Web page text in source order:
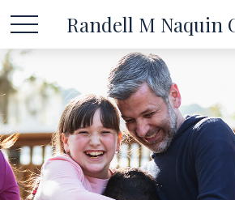
Randell M Naquin